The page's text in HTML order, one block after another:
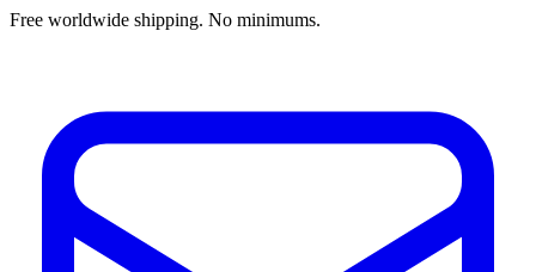
Free worldwide shipping. No minimums.